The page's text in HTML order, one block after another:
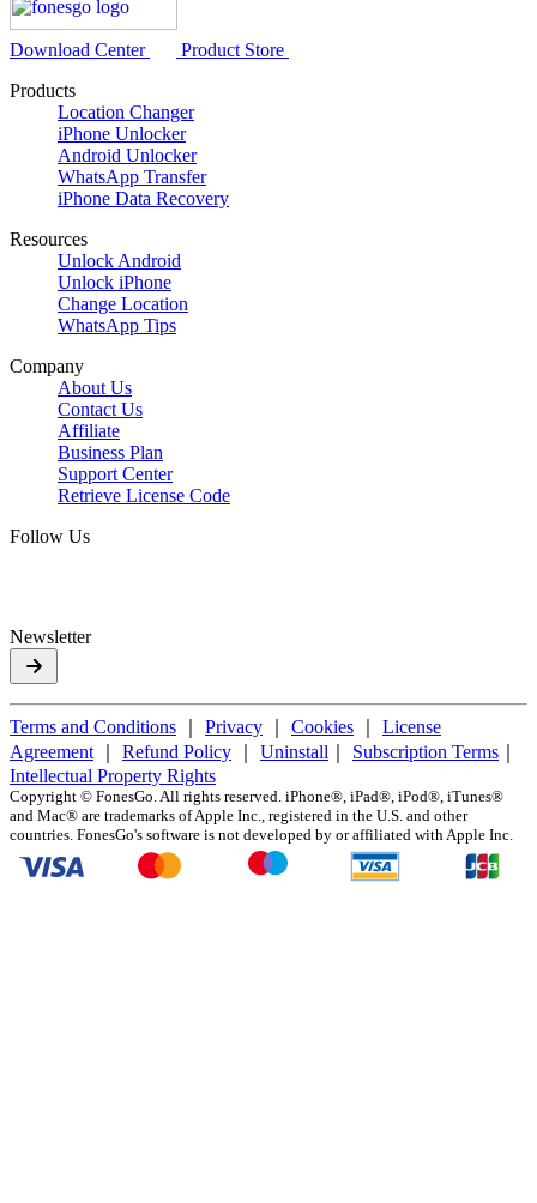
Download Center
Product Store
Products
Location Changer
iPhone Unlocker
Android Unlocker
WhatsApp Transfer
iPhone Data Recovery
Resources
Unlock Android
Unlock iPhone
Change Location
WhatsApp Tips
Company
About Us
Contact Us
Affiliate
Business Plan
Support Center
Retrieve License Code
Follow Us
Newsletter
Terms and Conditions Privacy Cookies
License
Agreement
Refund Policy Uninstall Subscription Terms
Intellectual Property Rights
Copyright © FonesGo. All rights reserved. iPhone®, iPad®, iPod®, iTunes®
and Mac® are trademarks of Apple Inc., registered in the U.S. and other
countries. FonesGo's software is not developed by or affiliated with Apple Inc.